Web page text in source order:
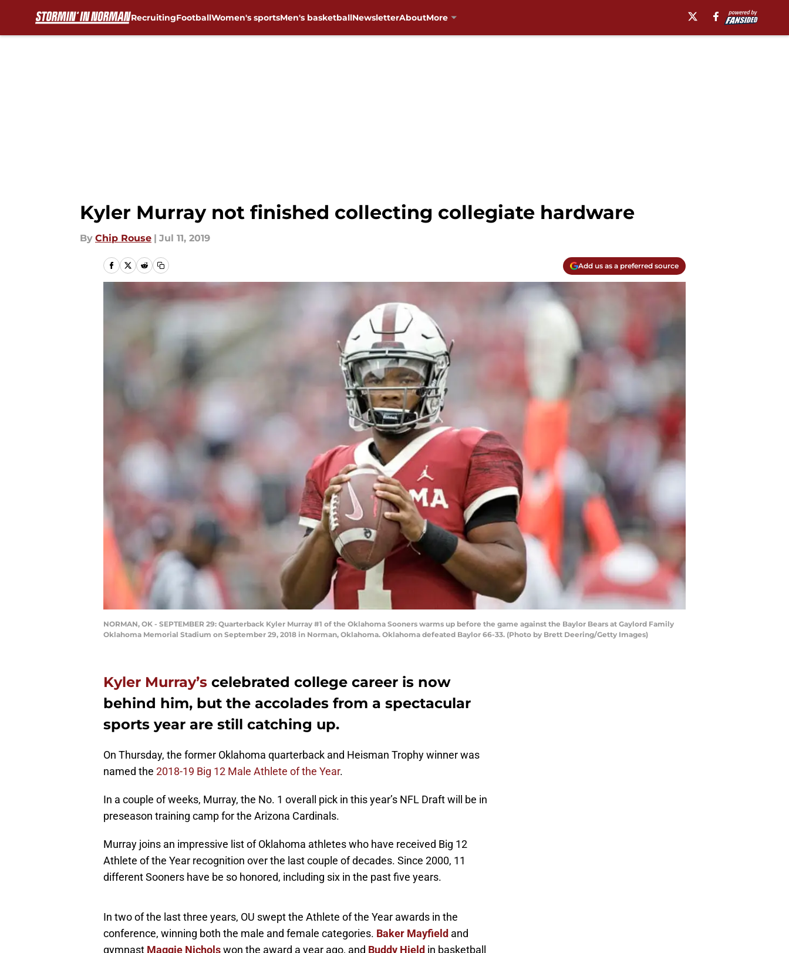
RecruitingFootballWomen's sportsMen's basketballNewsletterAboutMore
Kyler Murray not finished collecting collegiate hardware
By Chip Rouse | Jul 11, 2019
Add us as a preferred source
NORMAN, OK - SEPTEMBER 29: Quarterback Kyler Murray #1 of the Oklahoma Sooners warms up before the game against the Baylor Bears at Gaylord Family
Oklahoma Memorial Stadium on September 29, 2018 in Norman, Oklahoma. Oklahoma defeated Baylor 66-33. (Photo by Brett Deering/Getty Images)
Kyler Murray’s celebrated college career is now
behind him, but the accolades from a spectacular
sports year are still catching up.
On Thursday, the former Oklahoma quarterback and Heisman Trophy winner was
named the 2018-19 Big 12 Male Athlete of the Year.
In a couple of weeks, Murray, the No. 1 overall pick in this year’s NFL Draft will be in
preseason training camp for the Arizona Cardinals.
Murray joins an impressive list of Oklahoma athletes who have received Big 12
Athlete of the Year recognition over the last couple of decades. Since 2000, 11
different Sooners have be so honored, including six in the past five years.
In two of the last three years, OU swept the Athlete of the Year awards in the
conference, winning both the male and female categories. Baker Mayfield and
gymnast Maggie Nicholswon the award a year ago, and Buddy Hield in basketball